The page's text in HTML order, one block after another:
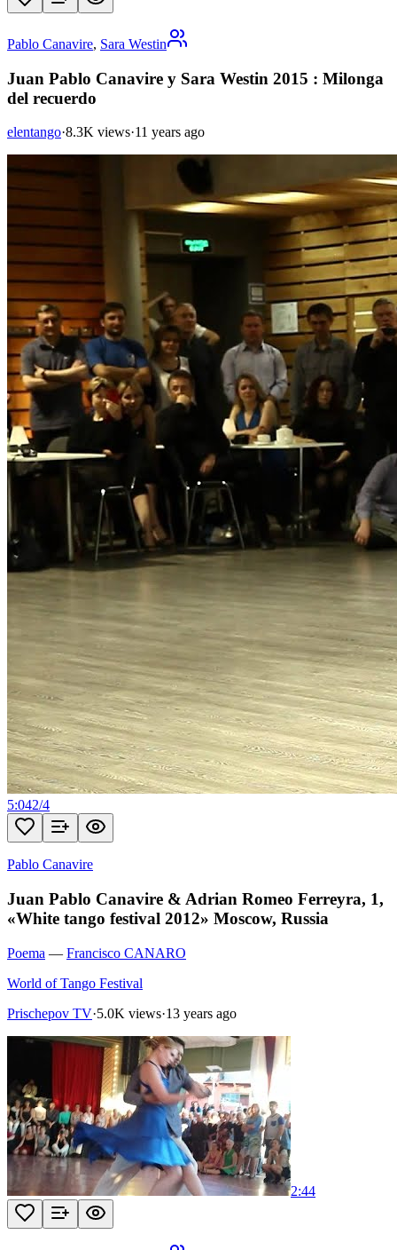
Pablo Canavire, Sara Westin
Juan Pablo Canavire y Sara Westin 2015 : Milonga
del recuerdo
elentango·8.3K views·11 years ago
5:042/4
Pablo Canavire
Juan Pablo Canavire & Adrian Romeo Ferreyra, 1,
«White tango festival 2012» Moscow, Russia
Poema — Francisco CANARO
World of Tango Festival
Prischepov TV·5.0K views·13 years ago
2:44